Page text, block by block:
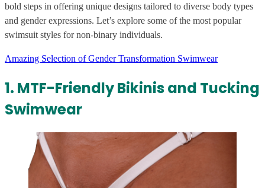
bold steps in offering unique designs tailored to diverse body types
and gender expressions. Let’s explore some of the most popular
swimsuit styles for non-binary individuals.
Amazing Selection of Gender Transformation Swimwear
1. MTF-Friendly Bikinis and Tucking
Swimwear